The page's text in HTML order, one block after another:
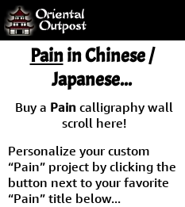
but you
some of my
Day
Guarantee!
Checkout
Painin Chinese /
Japanese...
Buy a Paincalligraphy wall
scroll here!
Personalize your custom
“Pain” project by clicking the
button next to your favorite
“Pain” title below...